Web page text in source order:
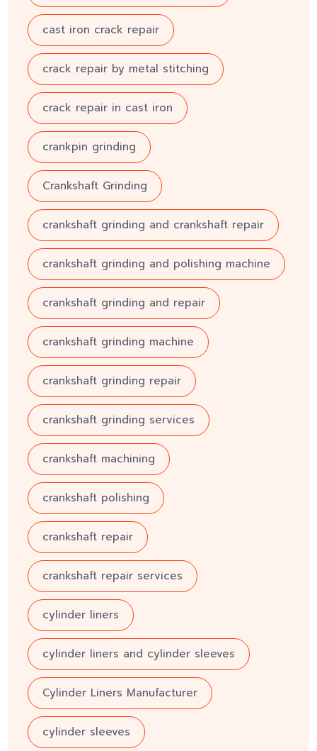
cast iron crack repair
crack repair by metal stitching
crack repair in cast iron
crankpin grinding
Crankshaft Grinding
crankshaft grinding and crankshaft repair
crankshaft grinding and polishing machine
crankshaft grinding and repair
crankshaft grinding machine
crankshaft grinding repair
crankshaft grinding services
crankshaft machining
crankshaft polishing
crankshaft repair
crankshaft repair services
cylinder liners
cylinder liners and cylinder sleeves
Cylinder Liners Manufacturer
cylinder sleeves